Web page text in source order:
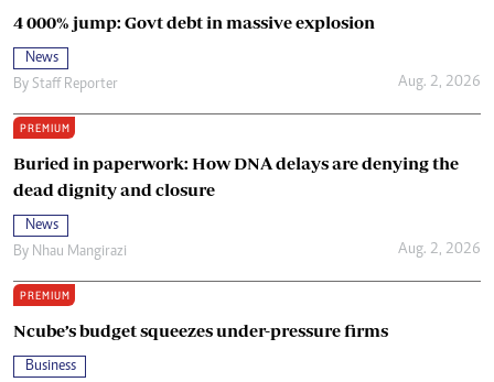
4 000% jump: Govt debt in massive explosion
News
By Staff Reporter Aug. 2, 2026
PREMIUM
Buried in paperwork: How DNA delays are denying the
dead dignity and closure
News
By Nhau Mangirazi Aug. 2, 2026
PREMIUM
Ncube’s budget squeezes under-pressure firms
Business